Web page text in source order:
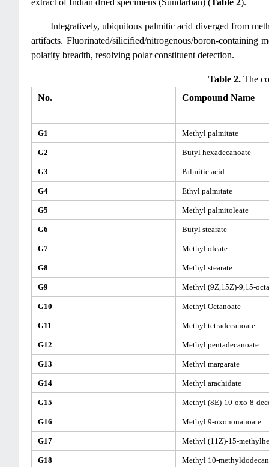
extract of Indian dried specimens (Sundarban) (Table 2).
Integratively, ubiquitous palmitic acid diverged from
artifacts. Fluorinated/silicified/nitrogenous/boron-containing
polarity breadth, resolving polar constituent detection.
Table 2.The
No.
Compound Name
G1 Methyl palmitate
G2 Butyl hexadecanoate
G3 Palmitic acid
G4 Ethyl palmitate
G5 Methyl palmitoleate
G6 Butyl stearate
G7 Methyl oleate
G8 Methyl stearate
G9 Methyl (9Z,15Z)-9,15-
G10 Methyl Octanoate
G11 Methyl tetradecanoate
G12 Methyl pentadecanoate
G13 Methyl margarate
G14 Methyl arachidate
G15 Methyl (8E)-10-oxo-8-
G16 Methyl 9-oxononanoate
G17 Methyl (11Z)-15-
G18 Methyl 10-